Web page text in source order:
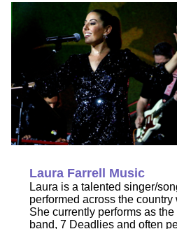
Laura Farrell Music
Laura is a talented singer/
performed across the
She currently performs as
band, 7 Deadlies and often